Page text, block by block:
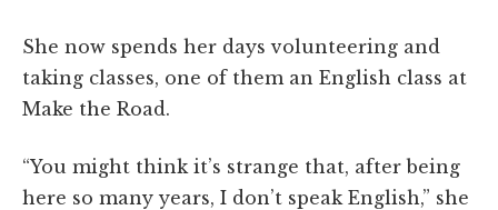
She now spends her days volunteering and
taking classes, one of them an English class at
Make the Road.
“You might think it’s strange that, after being
here so many years, I don’t speak English,” she